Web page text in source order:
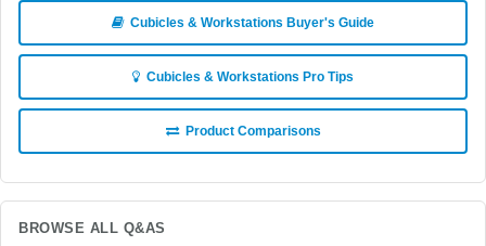
Cubicles & Workstations Buyer's Guide
Cubicles & Workstations Pro Tips
Product Comparisons
BROWSE ALL Q&AS